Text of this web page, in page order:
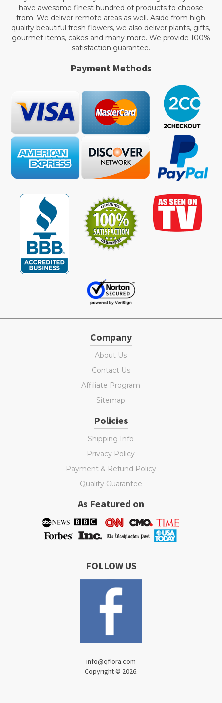
have awesome finest hundred of products to choose
from. We deliver remote areas as well. Aside from high
quality beautiful fresh flowers, we also deliver plants, gifts,
gourmet items, cakes and many more. We provide 100%
satisfaction guarantee.
Payment Methods
Company
About Us
Contact Us
Affiliate Program
Sitemap
Policies
Shipping Info
Privacy Policy
Payment & Refund Policy
Quality Guarantee
As Featured on
FOLLOW US
info@qflora.com
Copyright © 2026.